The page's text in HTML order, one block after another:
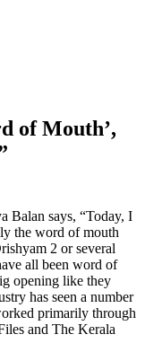
of Mouth’,
Balan says, “Today, I
the word of mouth
2 or several
all been word of
opening like they
has seen a number
primarily through
and The Kerala